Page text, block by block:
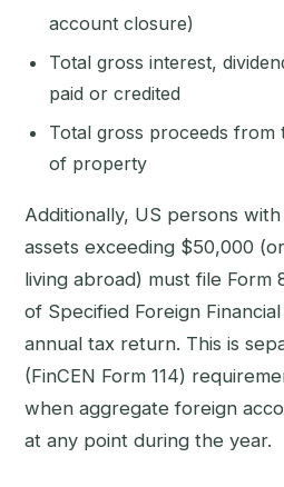
account closure)
Total gross interest,
paid or credited
Total gross proceeds from
of property
Additionally, US persons
assets exceeding $50,000
living abroad) must file Form
of Specified Foreign
annual tax return. This is
(FinCEN Form 114)
when aggregate foreign
at any point during the year.